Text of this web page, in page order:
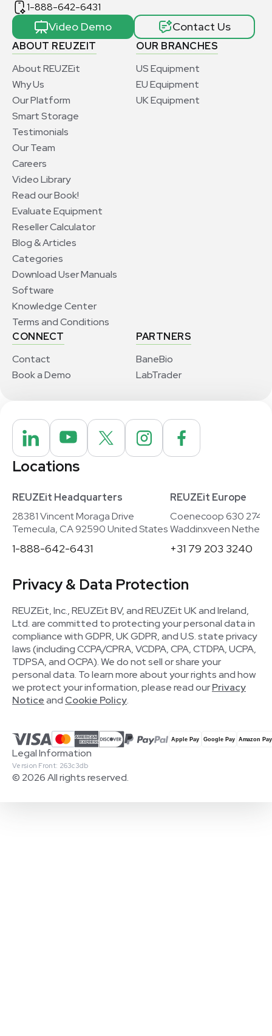
ABOUT REUZEIT
About REUZEit
Why Us
Our Platform
Smart Storage
Testimonials
Our Team
Careers
Video Library
Read our Book!
Evaluate Equipment
Reseller Calculator
Blog & Articles
Categories
Download User Manuals
Software
Knowledge Center
Terms and Conditions
OUR BRANCHES
US Equipment
EU Equipment
UK Equipment
CONNECT
Contact
Book a Demo
PARTNERS
BaneBio
LabTrader
1-888-642-6431
Video Demo Contact Us
Locations
REUZEit Headquarters
28381 Vincent Moraga Drive
Temecula, CA 92590 United States
1-888-642-6431
REUZEit Europe
Coenecoop 630
Waddinxveen
+31 79 203 3240
Privacy & Data Protection
REUZEit, Inc., REUZEit BV, and REUZEit UK and Ireland,
Ltd. are committed to protecting your personal data in
compliance with GDPR, UK GDPR, and U.S. state privacy
laws (including CCPA/CPRA, VCDPA, CPA, CTDPA, UCPA,
TDPSA, and OCPA). We do not sell or share your
personal data. To learn more about your rights and how
we protect your information, please read ourPrivacy
Noticeand Cookie Policy.
© 2026 All rights reserved.
Version Front: 263c3db
Legal Information